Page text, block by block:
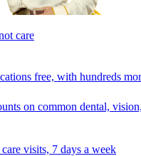
care
free, with hundreds
on common dental,
visits, 7 days a week